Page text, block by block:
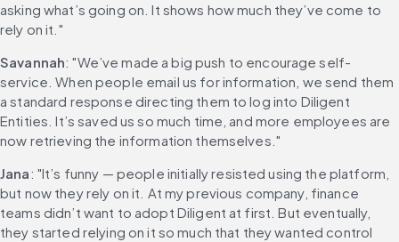
asking what’s going on. It shows how much they’ve come to
rely on it."
Savannah: "We’ve made a big push to encourage self-
service. When people email us for information, we send them
a standard response directing them to log into Diligent
Entities. It’s saved us so much time, and more employees are
now retrieving the information themselves."
Jana: "It’s funny — people initially resisted using the platform,
but now they rely on it. At my previous company, finance
teams didn’t want to adopt Diligent at first. But eventually,
they started relying on it so much that they wanted control